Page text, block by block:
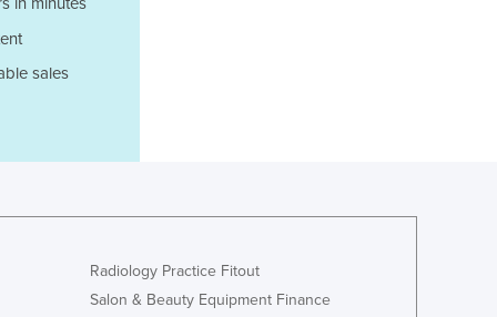
Ethiopia
France
Germany
Ghana
sales
Radiology Practice Fitout
Salon & Beauty Equipment Finance